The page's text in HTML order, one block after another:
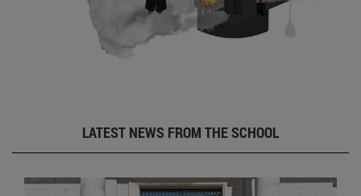
LATEST NEWS FROM THE SCHOOL